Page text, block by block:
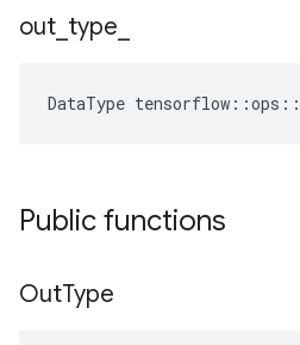
out type
DataType tensorflow ::ops ::
Public functions
OutType